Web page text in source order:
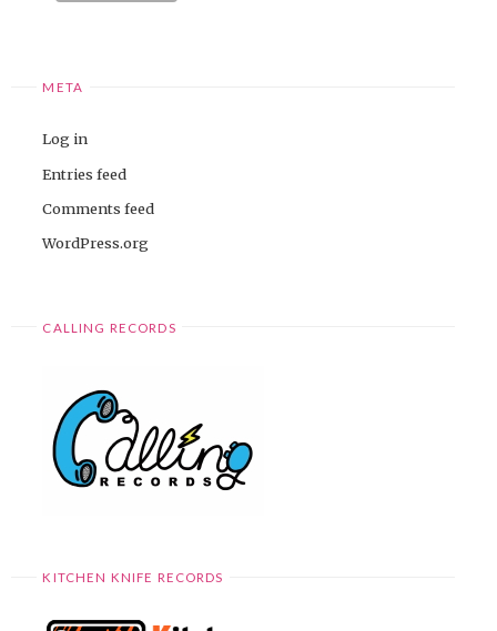
META
Log in
Entries feed
Comments feed
WordPress.org
CALLING RECORDS
KITCHEN KNIFE RECORDS